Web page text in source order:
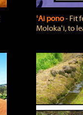
ʻAi pono‐ Fit
Molokaʻi, to